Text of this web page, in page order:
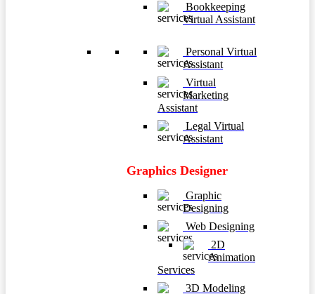
Bookkeeping
Virtual Assistant
Personal Virtual
Assistant
Virtual
Marketing
Assistant
Legal Virtual
Assistant
Graphics Designer
Graphic
Designing
Web Designing
2D
Animation
Services
3D Modeling